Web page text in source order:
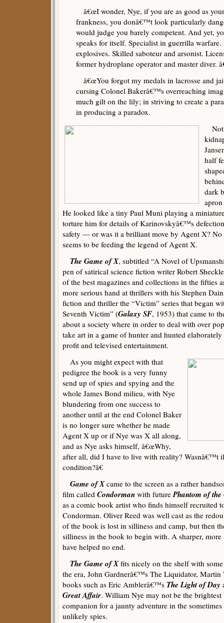
â€œI wonder, Nye, if you are as good as
frankness, you donâ€™t look particularly
would judge you barely competent. And yet,
speaks for itself. Specialist in guerrilla
explosives. Skilled saboteur and arsonist.
former hydroplane operator and master diver.
â€œYou forgot my medals in lacrosse and
cursing Colonel Bakerâ€™s overreaching
much gilt on the lily; in striving to create a
in producing a paradox.
Not
half
dark
He looked like a tiny Paul Muni playing a
torture him for details of Karinovskyâ€™s
safety — or was it a brilliant move by Agent X? No
seems to be feeding the legend of Agent X.
The Game of X, subtitled “A Novel of
pen of satirical science fiction writer Robert
of the best magazines and collections in the fifties
more serious hand at thrillers with his Stephen
fiction and thriller the “Victim” series that began
Seventh Victim” (Galaxy SF, 1953) that came to
about a society where in order to deal with over
take art in a game of hunter and hunted
profit and televised entertainment.
As you might expect with that
pedigree the book is a very funny
send up of spies and spying and the
whole James Bond milieu, with Nye
blundering from one success to
another until at the end Colonel Baker
is no longer sure whether he made
Agent X up or if Nye was X all along,
and as Nye asks himself, â€œWhy,
after all, did I have to live with reality? Wasnâ€™t
condition?â€
Game of Xcame to the screen as a rather
film called Condorman with futurePhantom of the
as a comic book artist who finds himself recruited
Condorman. Oliver Reed was well cast as the
of the book is lost in silliness and camp, but then
silliness in the book to begin with. A sharper,
have helped no end.
The Game of Xfits nicely on the shelf with
the era, John Gardnerâ€™s The Liquidator,
books such as Eric Amblerâ€™s The Light of Day
Great Affair. William Nye may not be the
companion for a jaunty adventure in the
unlikely spies.